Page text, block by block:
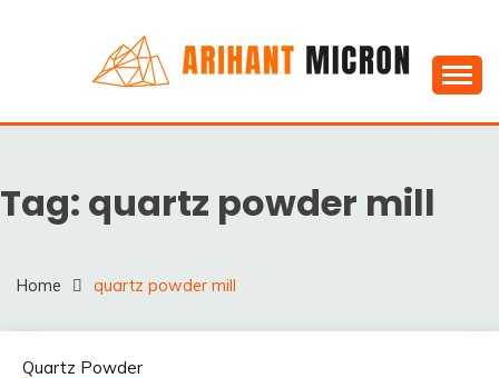
SILICA POWDER,
SILICA GRANULES
MANUFACTUERS,
EXPORTERS IN INDIA :
ARIHANT MICRON
& Exporters in India : Arihant Micron
Tag: quartz powder mill
Home quartz powder mill
Quartz Powder